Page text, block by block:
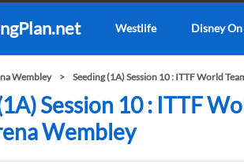
Westlife Disney On
Wembley Seeding (1A) Session 10 : ITTF World
Session 10 : ITTF
Wembley